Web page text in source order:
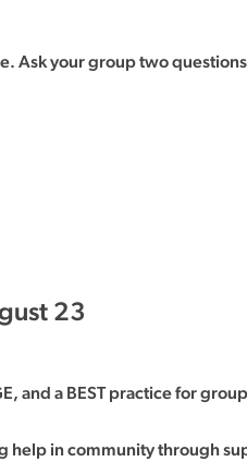
Ask your group two
23
and a BEST practice for
help in community through